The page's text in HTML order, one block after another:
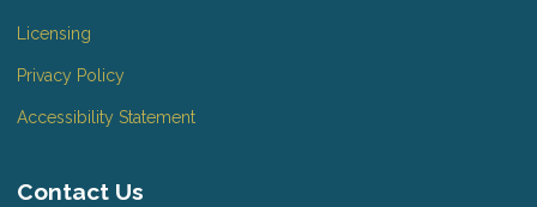
Licensing
Privacy Policy
Accessibility Statement
Contact Us